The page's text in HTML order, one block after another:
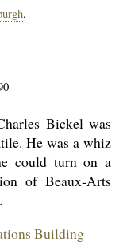
.
Bickel was
He was a whiz
could turn on a
of Beaux-Arts